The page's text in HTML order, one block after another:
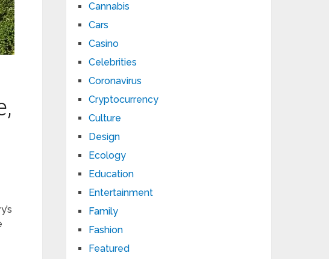
Cannabis
Cars
Casino
Celebrities
Coronavirus
Cryptocurrency
Culture
Design
Ecology
Education
Entertainment
Family
Fashion
Featured